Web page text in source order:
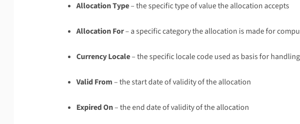
Allocation Type– the specific type of value the allocation accepts
Allocation For– a specific category the allocation is made for
Currency Locale– the specific locale code used as basis for
Valid From– the start date of validity of the allocation
Expired On– the end date of validity of the allocation